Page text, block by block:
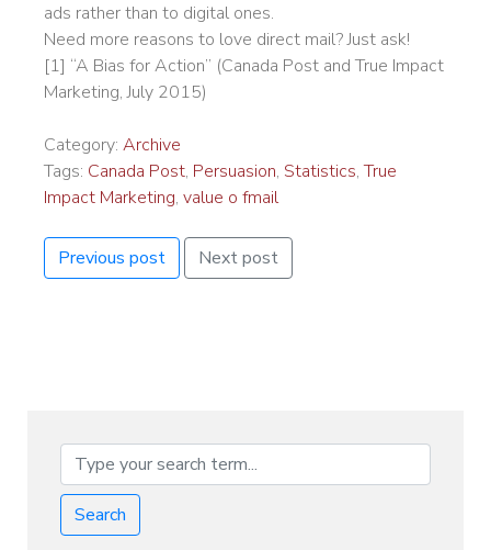
ads rather than to digital ones.
Need more reasons to love direct mail? Just ask!
[1] “A Bias for Action” (Canada Post and True Impact
Marketing, July 2015)
Category: Archive
Tags: Canada Post, Persuasion, Statistics,True
Impact Marketing, value o fmail
Previous post Next post
Search